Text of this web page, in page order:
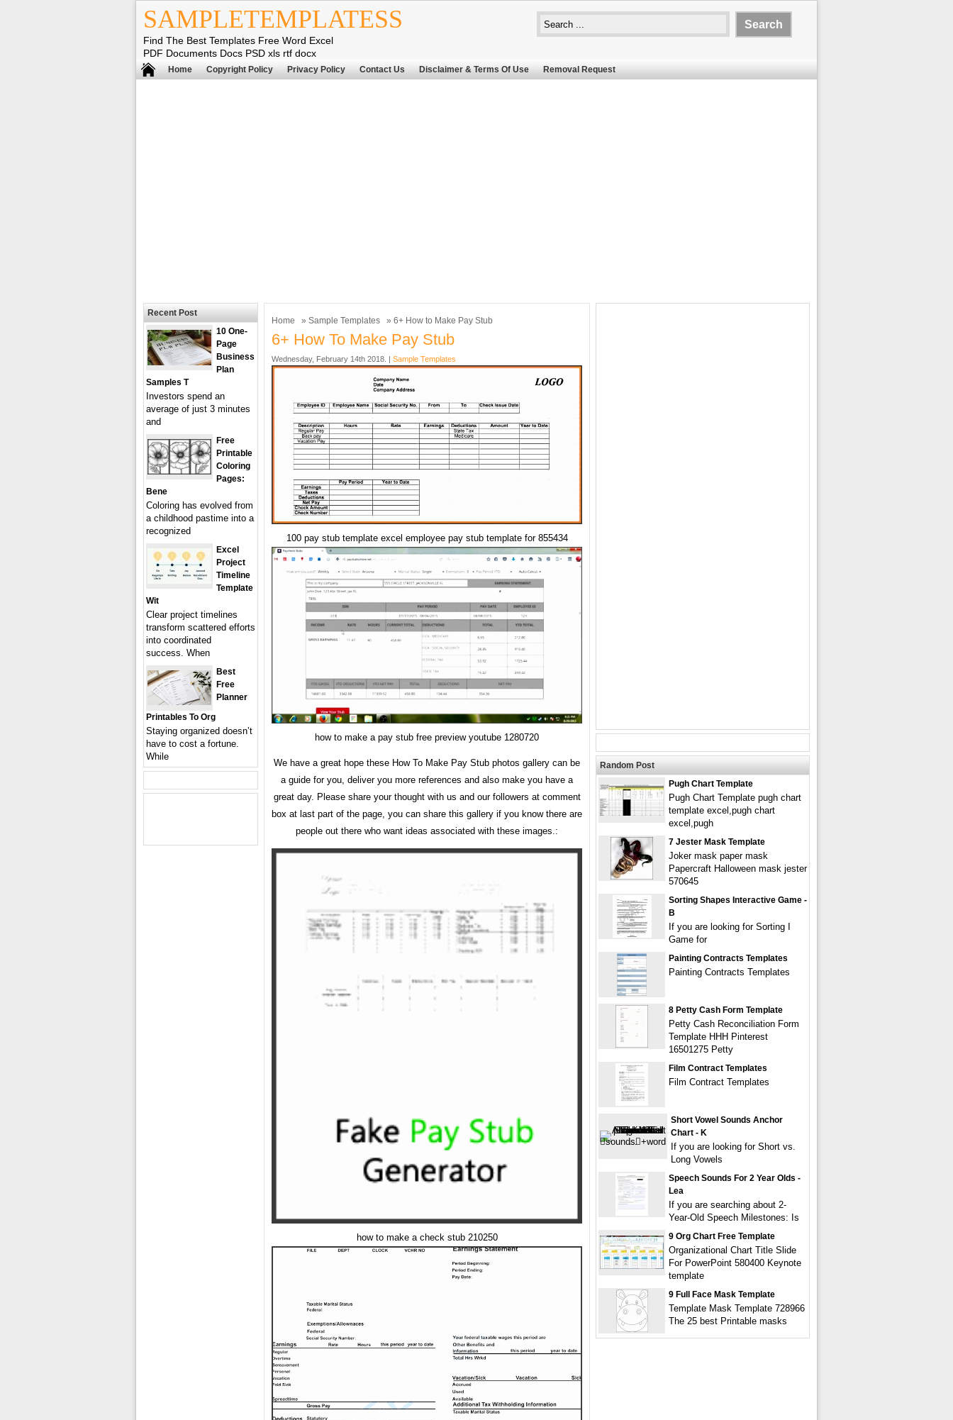
SAMPLETEMPLATESS
Find The Best Templates Free Word Excel
PDF Documents Docs PSD xls rtf docx
Home Copyright Policy Privacy Policy Contact Us Disclaimer & Terms Of Use Removal Request
Home » Sample Templates » 6+ How to Make Pay Stub
6+ How To Make Pay Stub
Wednesday, February 14th 2018. | Sample Templates
100 pay stub template excel employee pay stub template for 855434
how to make a pay stub free preview youtube 1280720
We have a great hope these How To Make Pay Stub photos gallery can be
a guide for you, deliver you more references and also make you have a
great day. Please share your thought with us and our followers at comment
box at last part of the page, you can share this gallery if you know there are
people out there who want ideas associated with these images.:
how to make a check stub 210250
Recent Post
10 One-
Page
Business
Plan
Samples T
Investors spend an
average of just 3 minutes
and
Free
Printable
Coloring
Pages:
Bene
Coloring has evolved from
a childhood pastime into a
recognized
Excel
Project
Timeline
Template
Wit
Clear project timelines
transform scattered efforts
into coordinated
success. When
Best
Free
Planner
Printables To Org
Staying organized doesn’t
have to cost a fortune.
While
Random Post
Pugh Chart Template
Pugh Chart Template pugh chart
template excel,pugh chart
excel,pugh
7 Jester Mask Template
Joker mask paper mask
Papercraft Halloween mask jester
570645
Sorting Shapes Interactive Game -
B
If you are looking for Sorting I
Game for
Painting Contracts Templates
Painting Contracts Templates
8 Petty Cash Form Template
Petty Cash Reconciliation Form
Template HHH Pinterest
16501275 Petty
Film Contract Templates
Film Contract Templates
Short Vowel Sounds Anchor
Chart - K
If you are looking for Short vs.
Long Vowels
Speech Sounds For 2 Year Olds -
Lea
If you are searching about 2-
Year-Old Speech Milestones: Is
9 Org Chart Free Template
Organizational Chart Title Slide
For PowerPoint 580400 Keynote
template
9 Full Face Mask Template
Template Mask Template 728966
The 25 best Printable masks